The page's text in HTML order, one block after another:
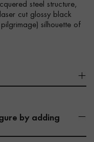
steel structure,
cut glossy black
silhouette of
by adding